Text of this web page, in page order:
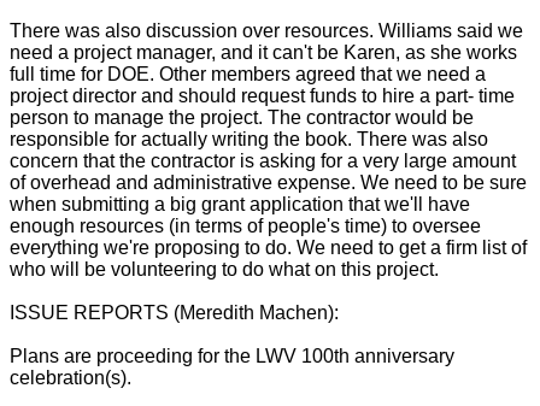
There was also discussion over resources. Williams said we
need a project manager, and it can't be Karen, as she works
full time for DOE. Other members agreed that we need a
project director and should request funds to hire a part- time
person to manage the project. The contractor would be
responsible for actually writing the book. There was also
concern that the contractor is asking for a very large amount
of overhead and administrative expense. We need to be sure
when submitting a big grant application that we'll have
enough resources (in terms of people's time) to oversee
everything we're proposing to do. We need to get a firm list of
who will be volunteering to do what on this project.
ISSUE REPORTS (Meredith Machen):
Plans are proceeding for the LWV 100th anniversary
celebration(s).